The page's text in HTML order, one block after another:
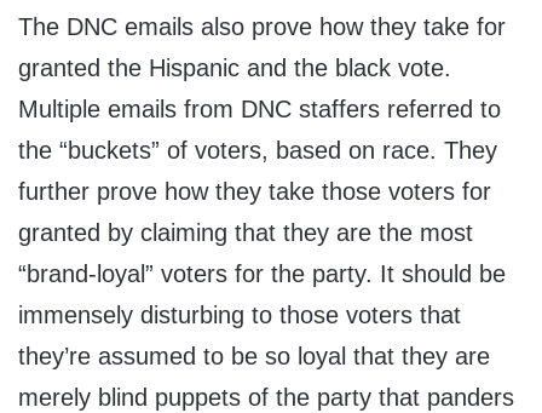
The DNC emails also prove how they take for
granted the Hispanic and the black vote.
Multiple emails from DNC staffers referred to
the “buckets” of voters, based on race. They
further prove how they take those voters for
granted by claiming that they are the most
“brand-loyal” voters for the party. It should be
immensely disturbing to those voters that
they’re assumed to be so loyal that they are
merely blind puppets of the party that panders